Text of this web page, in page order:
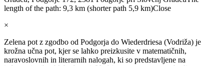
length of the path: 9,3 km (shorter path 5,9 km)Close
×
Zelena pot z zgodbo od Podgorja do Wiederdriesa (Vodriža) je
krožna učna pot, kjer se lahko preizkusite v matematičnih,
naravoslovnih in literarnih nalogah, ki so predstavljene na